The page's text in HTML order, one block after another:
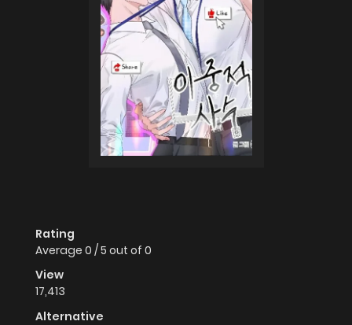
Rating
Average 0 /5 out of 0
View
17,413
Alternative